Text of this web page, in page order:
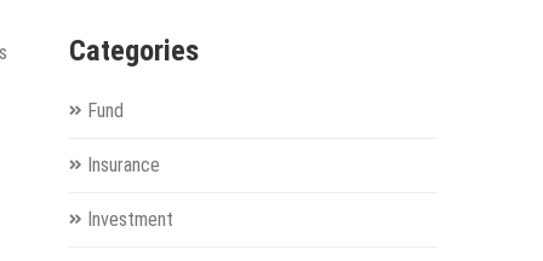
Categories
Fund
Insurance
Investment